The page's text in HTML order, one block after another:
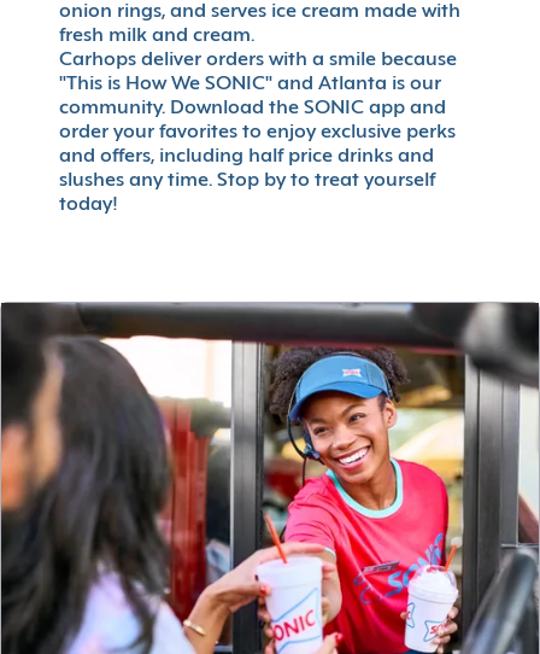
onion rings, and serves ice cream made with
fresh milk and cream.
Carhops deliver orders with a smile because
"This is How We SONIC" and Atlanta is our
community. Download the SONIC app and
order your favorites to enjoy exclusive perks
and offers, including half price drinks and
slushes any time. Stop by to treat yourself
today!